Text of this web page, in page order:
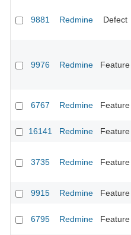
9881 Redmine Defect
9976 Redmine Feature
6767 Redmine Feature
16141
Redmine Feature
3735 Redmine Feature
9915
Redmine Feature
6795 Redmine Feature